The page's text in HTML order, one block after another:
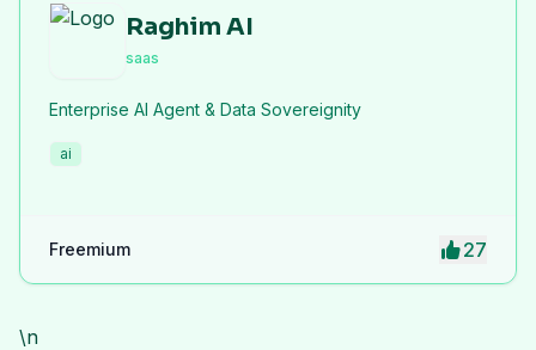
Raghim AI
saas
Enterprise AI Agent & Data Sovereignity
ai
Freemium 27
\n